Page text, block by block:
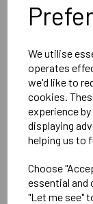
We utilise
operates
we'd like to
cookies.
experience
displaying
helping us to
Choose
essential and
"Let me see"
Delivery
Reviews